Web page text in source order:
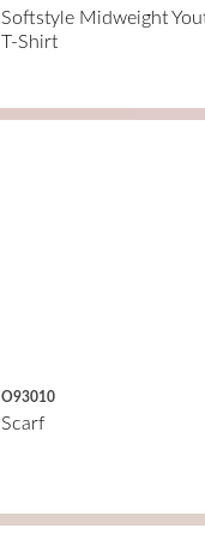
Softstyle Midweight
T-Shirt
O93010
Scarf